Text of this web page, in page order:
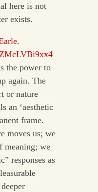
here is not
exists.
the power to
again. The
or nature
an ‘aesthetic
frame.
moves us; we
meaning; we
responses as